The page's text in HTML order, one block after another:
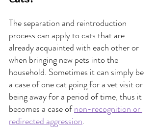
The separation and reintroduction
process can apply to cats that are
already acquainted with each other or
when bringing new pets into the
household. Sometimes it can simply be
a case of one cat going for a vet visit or
being away for a period of time, thus it
becomes a case of non-recognition or
redirected aggression.